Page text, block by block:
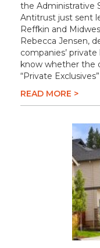
the Administrative
Antitrust just sent
Reffkin and
Rebecca Jensen,
companies’
know whether the
“Private
READ MORE >